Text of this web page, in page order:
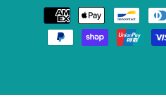
Payment
methods